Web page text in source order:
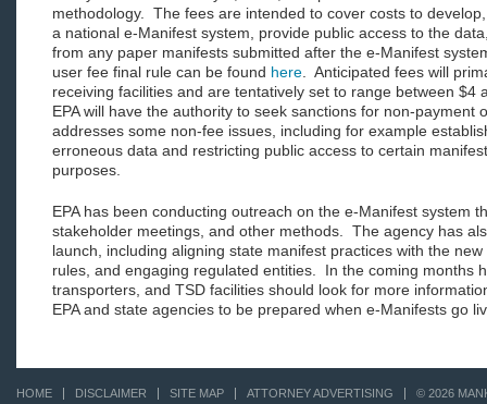
methodology. The fees are intended to cover costs to
a national e-Manifest system, provide public access to the
from any paper manifests submitted after the e-Manifest
user fee final rule can be found here . Anticipated fees will
receiving facilities and are tentatively set to range between $4
EPA will have the authority to seek sanctions for non-payment
addresses some non-fee issues, including for example
erroneous data and restricting public access to certain
purposes.
EPA has been conducting outreach on the e-Manifest system
stakeholder meetings, and other methods. The agency has
launch, including aligning state manifest practices with the
rules, and engaging regulated entities. In the coming months
transporters, and TSD facilities should look for more
EPA and state agencies to be prepared when e-Manifests go
HOME DISCLAIMER SITE MAP ATTORNEY ADVERTISING © 2026